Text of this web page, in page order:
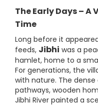
The Early Days –
Time
Long before it
feeds, Jibhi was a
hamlet, home to a
For generations, the
with nature. The
pathways, wooden
Jibhi River painted a